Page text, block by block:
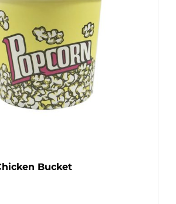
Bucket